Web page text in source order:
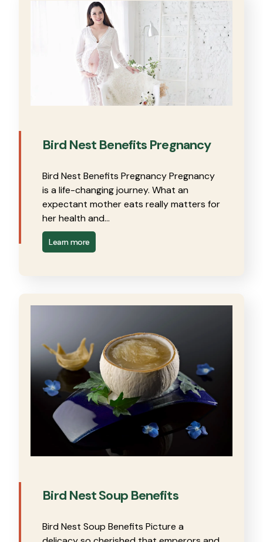
Bird Nest Benefits Pregnancy
Bird Nest Benefits Pregnancy Pregnancy
is a life-changing journey. What an
expectant mother eats really matters for
her health and…
Learn more
Bird Nest Soup Benefits
Bird Nest Soup Benefits Picture a